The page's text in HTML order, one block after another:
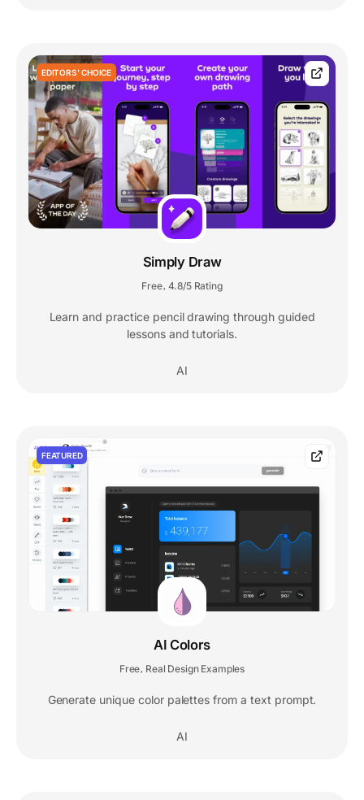
EDITORS' CHOICE
Simply Draw
Free, 4.8/5 Rating
Learn and practice pencil drawing through guided
lessons and tutorials.
AI
FEATURED
AI Colors
Free Real Design Examples
Generate unique color palettes from a text prompt.
AI